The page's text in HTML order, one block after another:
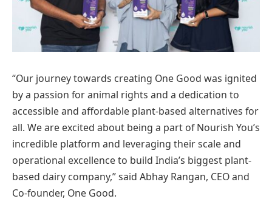
“Our journey towards creating One Good was ignited
by a passion for animal rights and a dedication to
accessible and affordable plant-based alternatives for
all. We are excited about being a part of Nourish You’s
incredible platform and leveraging their scale and
operational excellence to build India’s biggest plant-
based dairy company,” said Abhay Rangan, CEO and
Co-founder, One Good.